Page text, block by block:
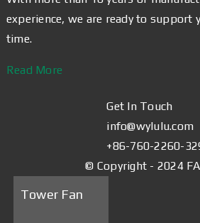
experience, we are ready to support
time.
Read More
Get In Touch
info@wylulu.com
+86-760-2260-
© Copyright - 2024
Tower Fan